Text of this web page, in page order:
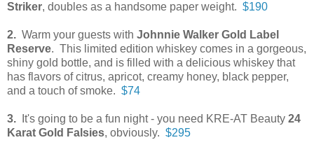
Striker, doubles as a handsome paper weight. $190
2. Warm your guests with Johnnie Walker Gold Label
Reserve. This limited edition whiskey comes in a gorgeous,
shiny gold bottle, and is filled with a delicious whiskey that
has flavors of citrus, apricot, creamy honey, black pepper,
and a touch of smoke. $74
3. It's going to be a fun night - you need KRE-AT Beauty 24
Karat Gold Falsies, obviously. $295